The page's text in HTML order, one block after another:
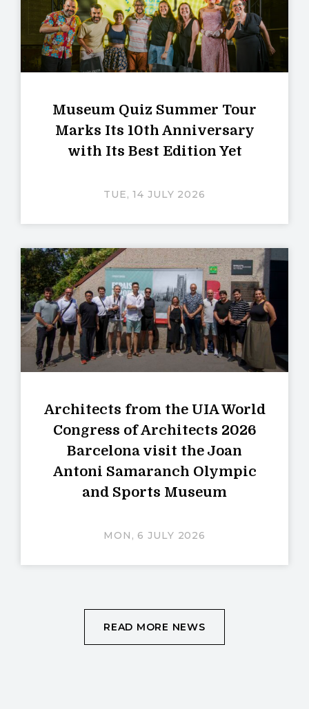
Museum Quiz Summer Tour
Marks Its 10th Anniversary
with Its Best Edition Yet
TUE, 14 JULY 2026
Architects from the UIA World
Congress of Architects 2026
Barcelona visit the Joan
Antoni Samaranch Olympic
and Sports Museum
MON, 6 JULY 2026
READ MORE NEWS